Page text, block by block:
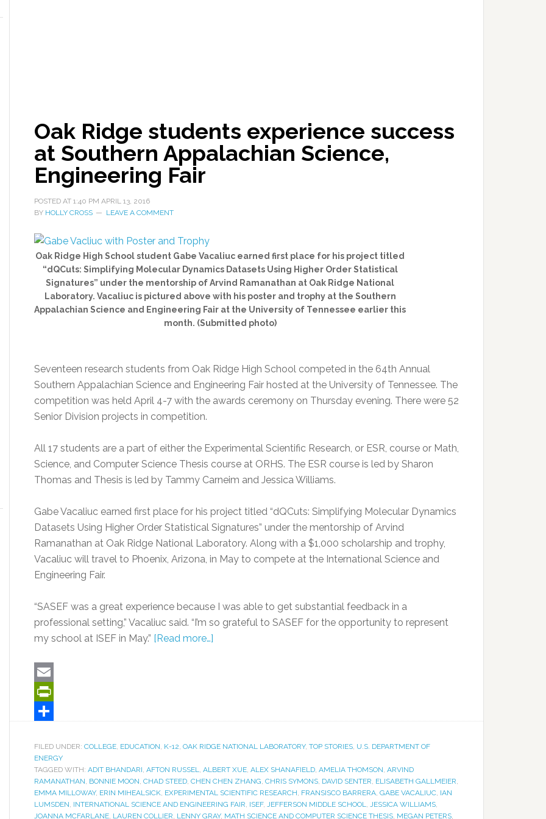
Oak Ridge students experience success
at Southern Appalachian Science,
Engineering Fair
POSTED AT 1:40 PM APRIL 13, 2016
BY HOLLY CROSS LEAVE A COMMENT
Oak Ridge High School student Gabe Vacaliuc earned first place for his project titled
“dQCuts: Simplifying Molecular Dynamics Datasets Using Higher Order Statistical
Signatures” under the mentorship of Arvind Ramanathan at Oak Ridge National
Laboratory. Vacaliuc is pictured above with his poster and trophy at the Southern
Appalachian Science and Engineering Fair at the University of Tennessee earlier this
month. (Submitted photo)
Seventeen research students from Oak Ridge High School competed in the 64th Annual
Southern Appalachian Science and Engineering Fair hosted at the University of Tennessee. The
competition was held April 4-7 with the awards ceremony on Thursday evening. There were 52
Senior Division projects in competition.
All 17 students are a part of either the Experimental Scientific Research, or ESR, course or Math,
Science, and Computer Science Thesis course at ORHS. The ESR course is led by Sharon
Thomas and Thesis is led by Tammy Carneim and Jessica Williams.
Gabe Vacaliuc earned first place for his project titled “dQCuts: Simplifying Molecular Dynamics
Datasets Using Higher Order Statistical Signatures” under the mentorship of Arvind
Ramanathan at Oak Ridge National Laboratory. Along with a $1,000 scholarship and trophy,
Vacaliuc will travel to Phoenix, Arizona, in May to compete at the International Science and
Engineering Fair.
“SASEF was a great experience because I was able to get substantial feedback in a
professional setting,” Vacaliuc said. “I’m so grateful to SASEF for the opportunity to represent
my school at ISEF in May.” [Read more…]
Email
PrintFriendly
FILED UNDER: COLLEGE, EDUCATION, K-12, OAK RIDGE NATIONAL LABORATORY, TOP STORIES, U.S. DEPARTMENT OF
ENERGY
TAGGED WITH: ADIT BHANDARI, AFTON RUSSEL, ALBERT XUE, ALEX SHANAFIELD, AMELIA THOMSON, ARVIND
RAMANATHAN, BONNIE MOON, CHAD STEED, CHEN CHEN ZHANG, CHRIS SYMONS, DAVID SENTER, ELISABETH GALLMEIER,
EMMA MILLOWAY, ERIN MIHEALSICK, EXPERIMENTAL SCIENTIFIC RESEARCH, FRANSISCO BARRERA, GABE VACALIUC, IAN
LUMSDEN, INTERNATIONAL SCIENCE AND ENGINEERING FAIR, ISEF, JEFFERSON MIDDLE SCHOOL, JESSICA WILLIAMS,
JOANNA MCFARLANE, LAUREN COLLIER, LENNY GRAY, MATH SCIENCE AND COMPUTER SCIENCE THESIS, MEGAN PETERS,